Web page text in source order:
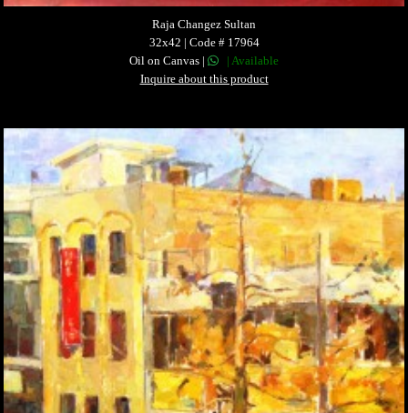
Raja Changez Sultan
32x42 | Code # 17964
Oil on Canvas |
| Available
Inquire about this product